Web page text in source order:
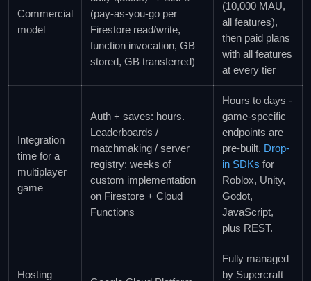
Commercial
model
(pay-as-you-go per
Firestore read/write,
function invocation, GB
stored, GB transferred)
(10,000 MAU,
all features),
then paid plans
with all features
at every tier
Integration
time for a
multiplayer
game
Auth + saves: hours.
Leaderboards /
matchmaking / server
registry: weeks of
custom implementation
on Firestore + Cloud
Functions
Hours to days -
game-specific
endpoints are
pre-built. Drop-
in SDKs for
Roblox, Unity,
Godot,
JavaScript,
plus REST.
Hosting
Fully managed
by Supercraft